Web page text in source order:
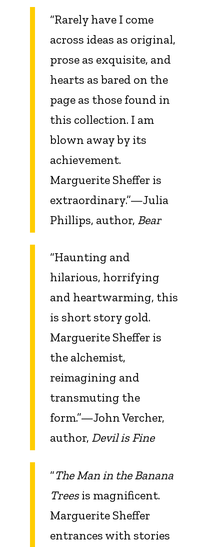
“Rarely have I come
across ideas as original,
prose as exquisite, and
hearts as bared on the
page as those found in
this collection. I am
blown away by its
achievement.
Marguerite Sheffer is
extraordinary.”—Julia
Phillips, author, Bear
“Haunting and
hilarious, horrifying
and heartwarming, this
is short story gold.
Marguerite Sheffer is
the alchemist,
reimagining and
transmuting the
form.”—John Vercher,
author, Devil is Fine
“The Man in the Banana
Treesis magnificent.
Marguerite Sheffer
entrances with stories